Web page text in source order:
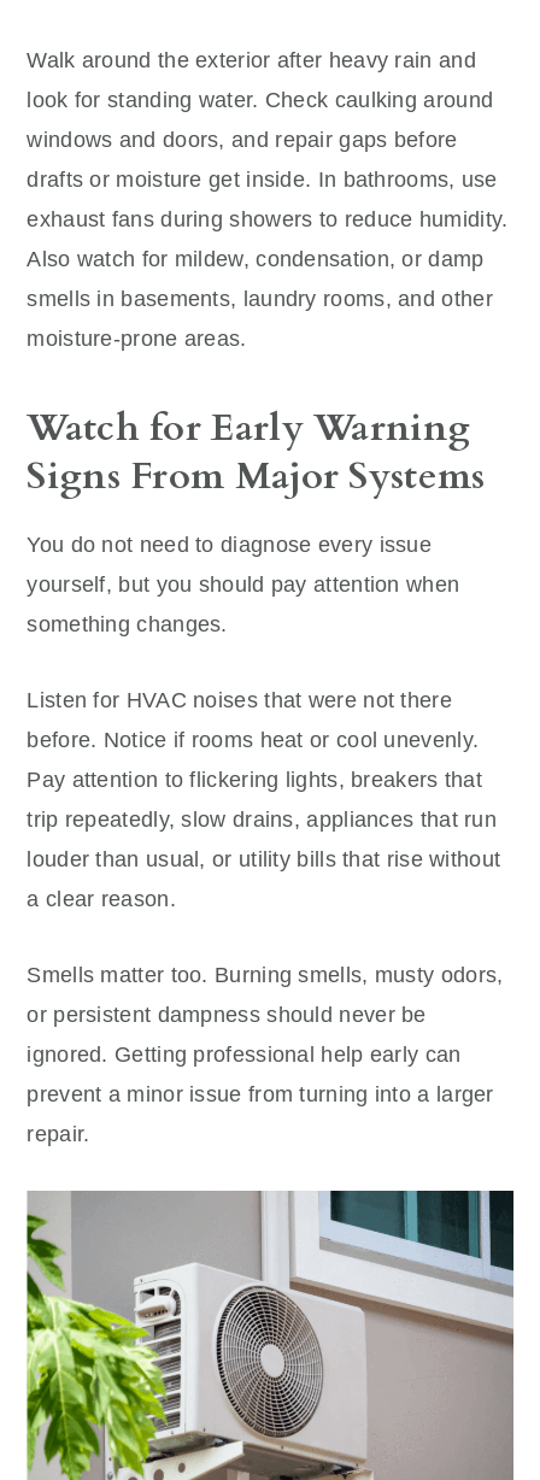
Walk around the exterior after heavy rain and
look for standing water. Check caulking around
windows and doors, and repair gaps before
drafts or moisture get inside. In bathrooms, use
exhaust fans during showers to reduce humidity.
Also watch for mildew, condensation, or damp
smells in basements, laundry rooms, and other
moisture-prone areas.
Watch for Early Warning
Signs From Major Systems
You do not need to diagnose every issue
yourself, but you should pay attention when
something changes.
Listen for HVAC noises that were not there
before. Notice if rooms heat or cool unevenly.
Pay attention to flickering lights, breakers that
trip repeatedly, slow drains, appliances that run
louder than usual, or utility bills that rise without
a clear reason.
Smells matter too. Burning smells, musty odors,
or persistent dampness should never be
ignored. Getting professional help early can
prevent a minor issue from turning into a larger
repair.